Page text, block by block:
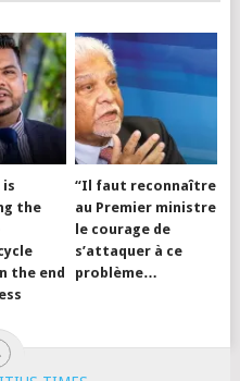
is
the
the end
“Il faut reconnaître
au Premier ministre
le courage de
s’attaquer à ce
problème…